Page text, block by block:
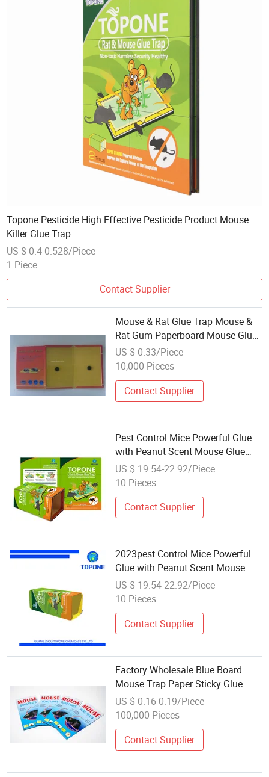
Topone Pesticide High Effective Pesticide Product Mouse
Killer Glue Trap
US $ 0.4-0.528/Piece
1 Piece
Contact Supplier
Mouse & Rat Glue Trap Mouse &
Rat Gum Paperboard Mouse Glue
(AM-G001)
US $ 0.33/Piece
10,000 Pieces
Contact Supplier
Pest Control Mice Powerful Glue
with Peanut Scent Mouse Glue
Trap
US $ 19.54-22.92/Piece
10 Pieces
Contact Supplier
2023pest Control Mice Powerful
Glue with Peanut Scent Mouse
Glue Trap
US $ 19.54-22.92/Piece
10 Pieces
Contact Supplier
Factory Wholesale Blue Board
Mouse Trap Paper Sticky Glue
Board Pest Trap Sticker Rodent
Repellant Control Glue Mouse
US $ 0.16-0.19/Piece
100,000 Pieces
Contact Supplier